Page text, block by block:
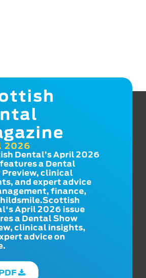
2026
Dental’s April 2026
a Dental
Preview, clinical
and expert advice
finance,
April 2026 issue
a Dental Show
clinical insights,
advice on